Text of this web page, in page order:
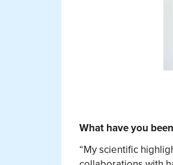
What have you
“My scientific